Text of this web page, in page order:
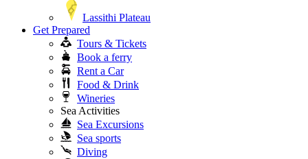
Lassithi Plateau
Get Prepared
Tours & Tickets
Book a ferry
Rent a Car
Food & Drink
Wineries
Sea Activities
Sea Excursions
Sea sports
Diving